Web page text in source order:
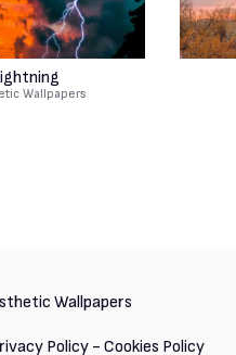
Wallpapers
Wallpapers
Policy - Cookies Policy